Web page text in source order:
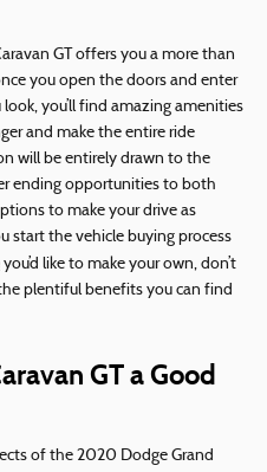
GT offers you a more than
you open the doors and enter
you’ll find amazing amenities
and make the entire ride
will be entirely drawn to the
ending opportunities to both
to make your drive as
start the vehicle buying process
you’d like to make your own, don’t
plentiful benefits you can find
GT a Good
of the 2020 Dodge Grand